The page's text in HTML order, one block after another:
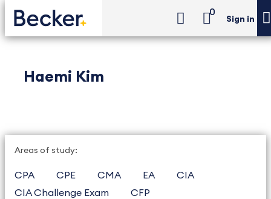
0
Sign in
Haemi Kim
Areas of study:
CPA CPE CMA EA
CIA
CIA Challenge Exam
CFP